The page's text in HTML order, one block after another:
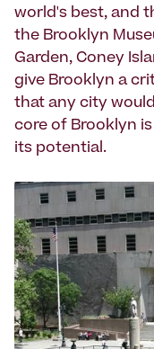
world's best, and
the Brooklyn
Garden, Coney
give Brooklyn a
that any city
core of Brooklyn
its potential.